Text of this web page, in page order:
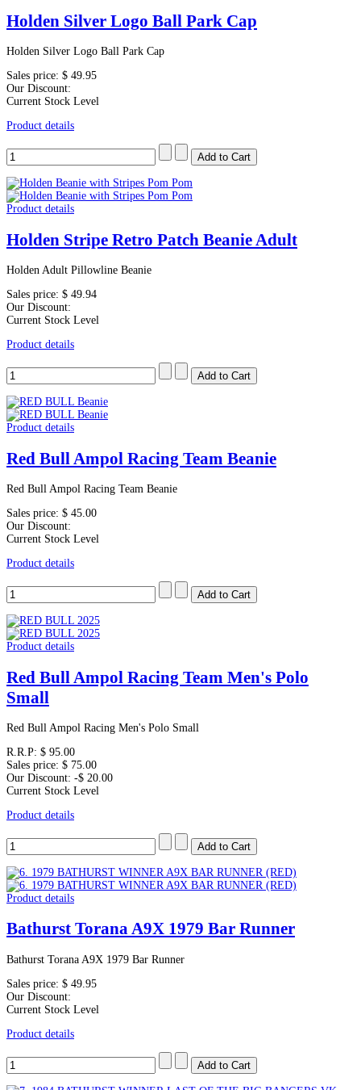
Holden Silver Logo Ball Park Cap
Holden Silver Logo Ball Park Cap
Sales price: $ 49.95
Our Discount:
Current Stock Level
Product details
Product details
Holden Stripe Retro Patch Beanie Adult
Holden Adult Pillowline Beanie
Sales price: $ 49.94
Our Discount:
Current Stock Level
Product details
Product details
Red Bull Ampol Racing Team Beanie
Red Bull Ampol Racing Team Beanie
Sales price: $ 45.00
Our Discount:
Current Stock Level
Product details
Product details
Red Bull Ampol Racing Team Men's Polo
Small
Red Bull Ampol Racing Men's Polo Small
R.R.P: $ 95.00
Sales price: $ 75.00
Our Discount: -$ 20.00
Current Stock Level
Product details
Product details
Bathurst Torana A9X 1979 Bar Runner
Bathurst Torana A9X 1979 Bar Runner
Sales price: $ 49.95
Our Discount:
Current Stock Level
Product details